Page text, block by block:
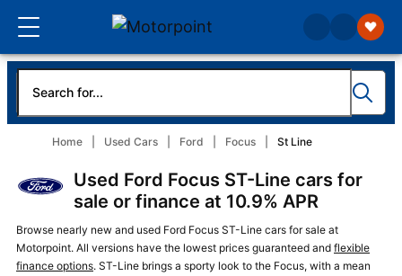
Home Used Cars Ford Focus St Line
Used Ford Focus ST-Line cars for
sale or finance at 10.9% APR
Browse nearly new and used Ford Focus ST-Line cars for sale at
Motorpoint. All versions have the lowest prices guaranteed and flexible
finance options. ST-Line brings a sporty look to the Focus, with a mean